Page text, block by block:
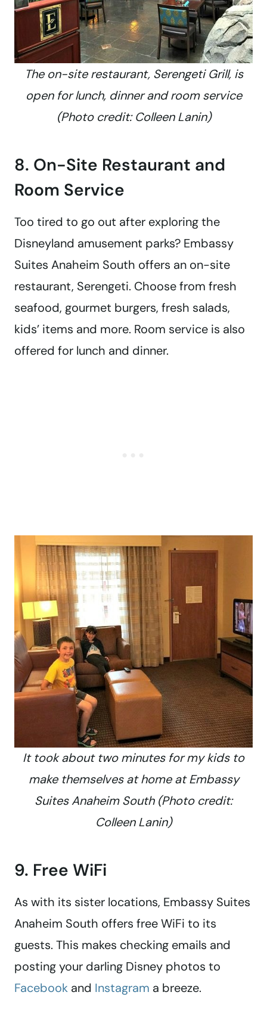
The on-site restaurant, Serengeti Grill, is
open for lunch, dinner and room service
(Photo credit: Colleen Lanin)
8. On-Site Restaurant and
Room Service
Too tired to go out after exploring the
Disneyland amusement parks? Embassy
Suites Anaheim South offers an on-site
restaurant, Serengeti. Choose from fresh
seafood, gourmet burgers, fresh salads,
kids’ items and more. Room service is also
offered for lunch and dinner.
It took about two minutes for my kids to
make themselves at home at Embassy
Suites Anaheim South (Photo credit:
Colleen Lanin)
9. Free WiFi
As with its sister locations, Embassy Suites
Anaheim South offers free WiFi to its
guests. This makes checking emails and
posting your darling Disney photos to
Facebook and Instagram a breeze.